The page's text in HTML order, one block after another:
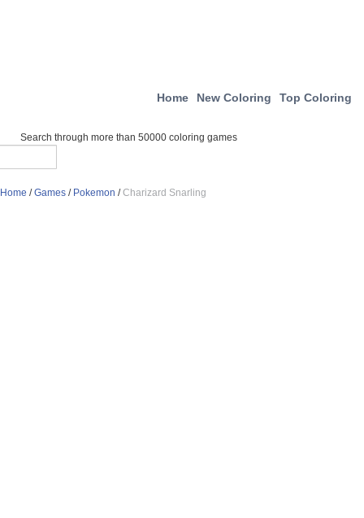
Home New Coloring Top Coloring
Search through more than 50000 coloring games
Home /Games / Pokemon /Charizard Snarling